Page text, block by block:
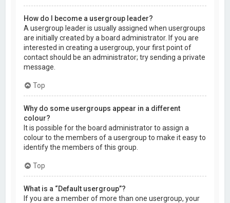
How do I become a usergroup leader?
A usergroup leader is usually assigned when usergroups
are initially created by a board administrator. If you are
interested in creating a usergroup, your first point of
contact should be an administrator; try sending a private
message.
Top
Why do some usergroups appear in a different
colour?
It is possible for the board administrator to assign a
colour to the members of a usergroup to make it easy to
identify the members of this group.
Top
What is a “Default usergroup”?
If you are a member of more than one usergroup, your